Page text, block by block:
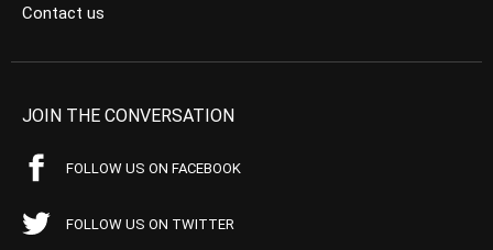
Contact us
JOIN THE CONVERSATION
FOLLOW US ON FACEBOOK
FOLLOW US ON TWITTER